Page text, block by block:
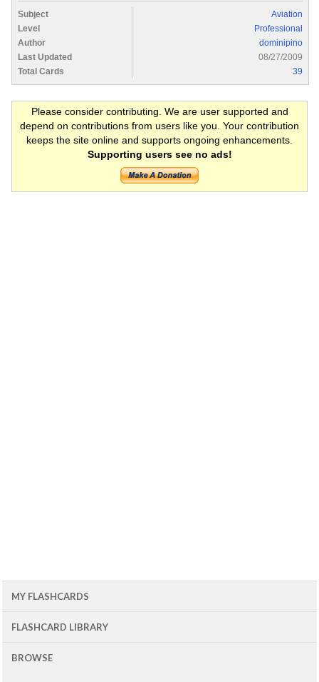
Subject
Aviation
Level
Professional
Author
dominipino
Last Updated
08/27/2009
Total Cards
39
Please consider contributing. We are user supported and
depend on contributions from users like you. Your contribution
keeps the site online and supports ongoing enhancements.
Supporting users see no ads!
MY FLASHCARDS
FLASHCARD LIBRARY
BROWSE